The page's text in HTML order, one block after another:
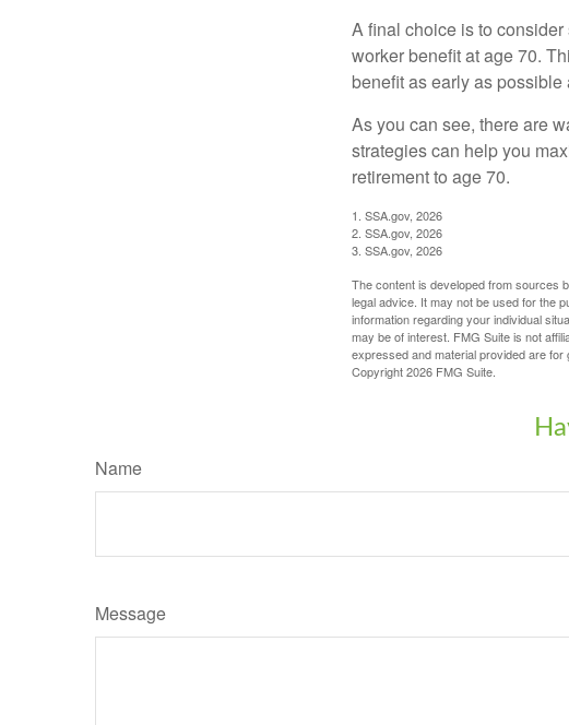
A final choice is to
worker benefit at age 70.
benefit as early as
As you can see, there are
strategies can help you
retirement to age 70.
1. SSA.gov, 2026
2. SSA.gov, 2026
3. SSA.gov, 2026
The content is developed from sources
legal advice. It may not be used for the
information regarding your individual
may be of interest. FMG Suite is not
expressed and material provided are
Copyright2026 FMG Suite.
Name
Message